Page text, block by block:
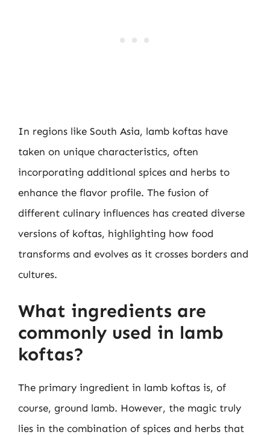
In regions like South Asia, lamb koftas have
taken on unique characteristics, often
incorporating additional spices and herbs to
enhance the flavor profile. The fusion of
different culinary influences has created diverse
versions of koftas, highlighting how food
transforms and evolves as it crosses borders and
cultures.
What ingredients are
commonly used in lamb
koftas?
The primary ingredient in lamb koftas is, of
course, ground lamb. However, the magic truly
lies in the combination of spices and herbs that